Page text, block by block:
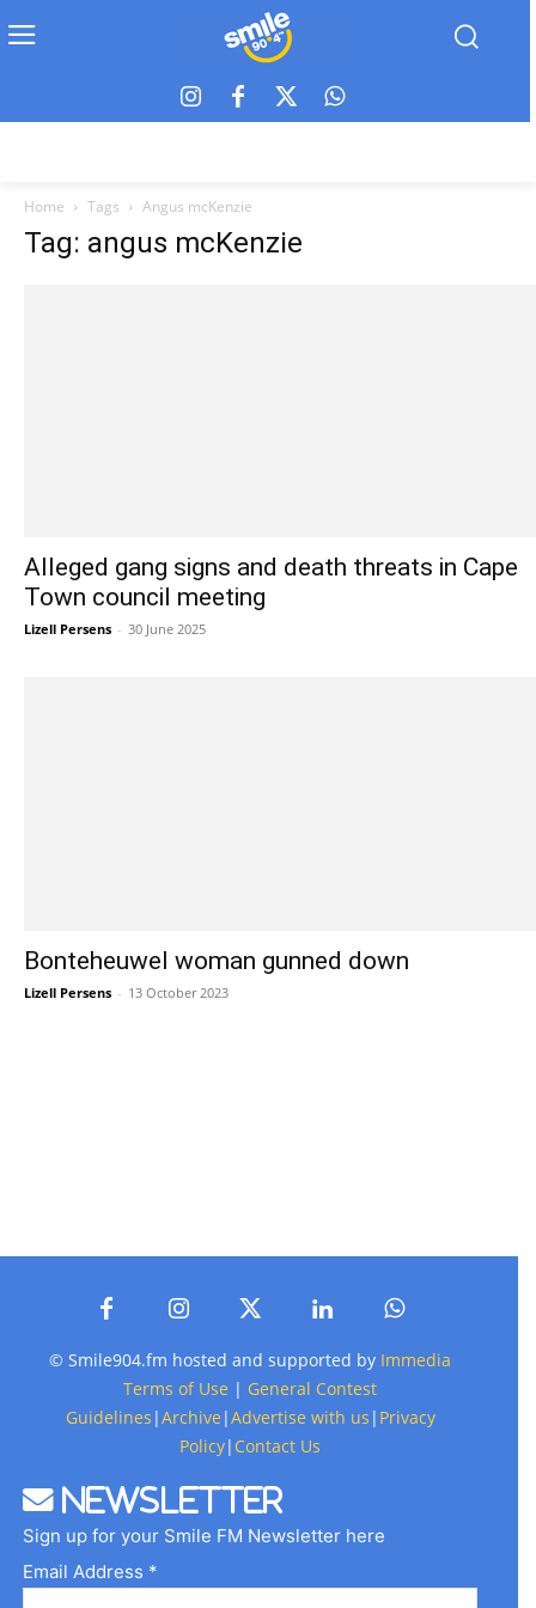
Home Tags Angus mcKenzie
Tag: angus mcKenzie
Alleged gang signs and death threats in Cape
Town council meeting
Lizell Persens - 30 June 2025
Bonteheuwel woman gunned down
Lizell Persens - 13 October 2023
© Smile904.fm hosted and supported by Immedia
Terms of Use | General Contest
Guidelines |Archive |Advertise with us | Privacy
Policy| Contact Us
Newsletter
Sign up for your Smile FM Newsletter here
Email Address *